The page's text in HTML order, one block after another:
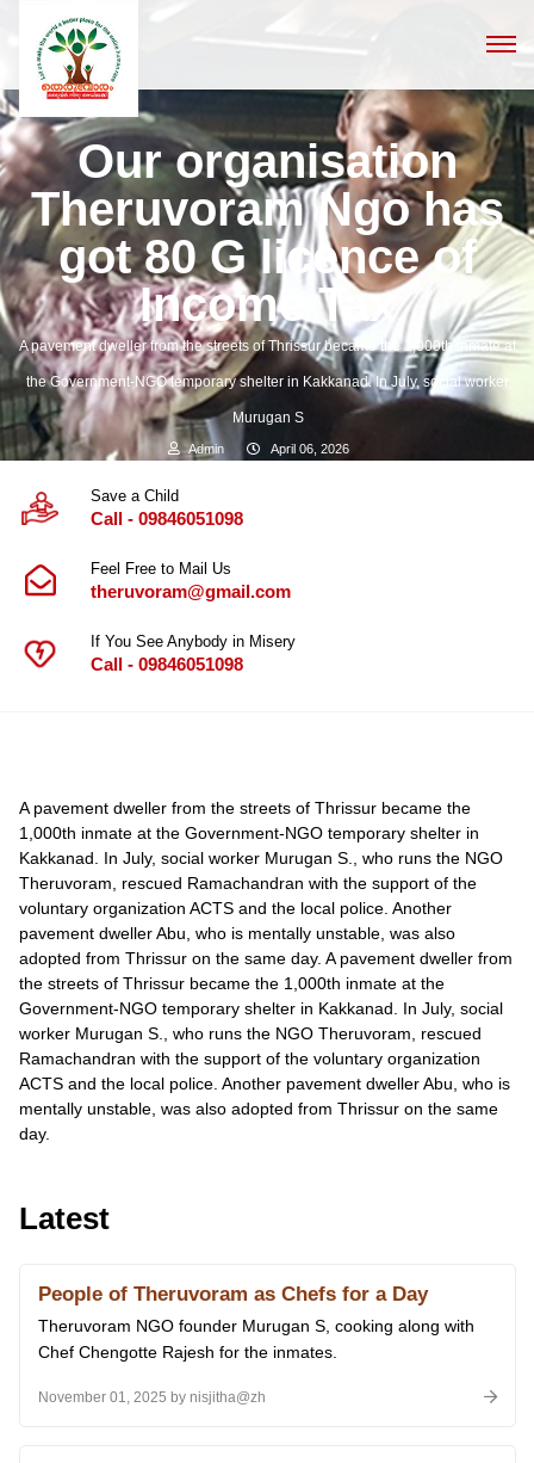
Our organisation
Theruvoram Ngo has
got 80 G licence of
Income Tax
A pavement dweller from the streets of Thrissur became the 1,000th inmate at
the Government-NGO temporary shelter in Kakkanad. In July, social worker
Murugan S
Admin April 06, 2026
Save a Child
Call - 09846051098
Feel Free to Mail Us
theruvoram@gmail.com
If You See Anybody in Misery
Call - 09846051098
A pavement dweller from the streets of Thrissur became the
1,000th inmate at the Government-NGO temporary shelter in
Kakkanad. In July, social worker Murugan S., who runs the NGO
Theruvoram, rescued Ramachandran with the support of the
voluntary organization ACTS and the local police. Another
pavement dweller Abu, who is mentally unstable, was also
adopted from Thrissur on the same day. A pavement dweller from
the streets of Thrissur became the 1,000th inmate at the
Government-NGO temporary shelter in Kakkanad. In July, social
worker Murugan S., who runs the NGO Theruvoram, rescued
Ramachandran with the support of the voluntary organization
ACTS and the local police. Another pavement dweller Abu, who is
mentally unstable, was also adopted from Thrissur on the same
day.
Latest
People of Theruvoram as Chefs for a Day
Theruvoram NGO founder Murugan S, cooking along with
Chef Chengotte Rajesh for the inmates.
November 01, 2025 by nisjitha@zh